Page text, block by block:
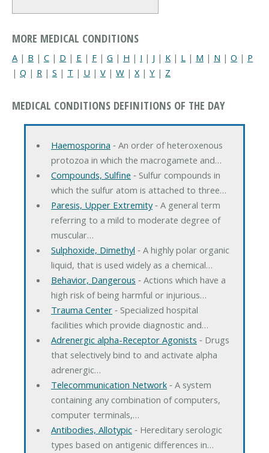
MORE MEDICAL CONDITIONS
A | B | C | D | E | F | G | H | I | J | K | L | M | N | O | P
| Q | R | S | T | U | V | W | X| Y | Z
MEDICAL CONDITIONS DEFINITIONS OF THE DAY
Haemosporina ‐ An order of heteroxenous
protozoa in which the macrogamete and…
Compounds, Sulfine ‐ Sulfur compounds in
which the sulfur atom is attached to three…
Paresis, Upper Extremity‐ A general term
referring to a mild to moderate degree of
muscular…
Sulphoxide, Dimethyl ‐ A highly polar organic
liquid, that is used widely as a chemical…
Behavior, Dangerous ‐ Actions which have a
high risk of being harmful or injurious…
Trauma Center‐ Specialized hospital
facilities which provide diagnostic and…
Adrenergic alpha-Receptor Agonists ‐ Drugs
that selectively bind to and activate alpha
adrenergic…
Telecommunication Network‐ A system
containing any combination of computers,
computer terminals,…
Antibodies, Allotypic‐ Hereditary serologic
types based on antigenic differences in…